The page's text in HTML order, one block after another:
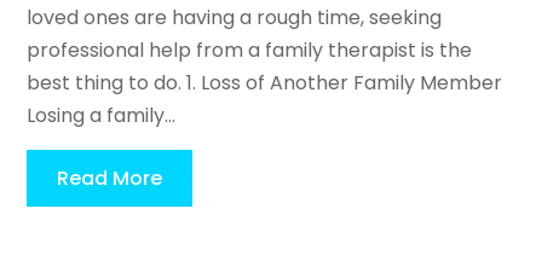
loved ones are having a rough time, seeking
professional help from a family therapist is the
best thing to do. 1. Loss of Another Family Member
Losing a family...
Read More